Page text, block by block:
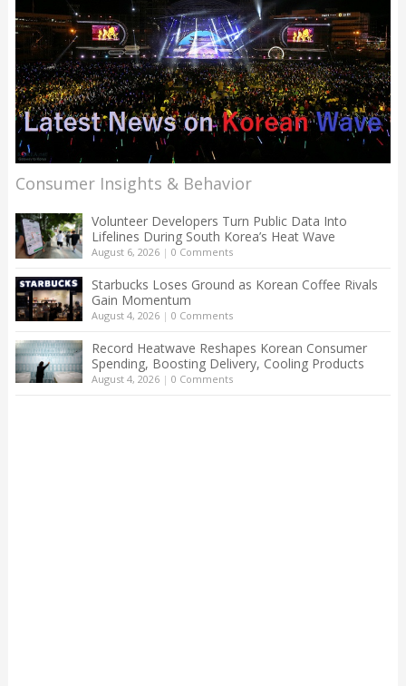
Consumer Insights & Behavior
Volunteer Developers Turn Public Data Into
Lifelines During South Korea’s Heat Wave
August 6, 2026| 0 Comments
Starbucks Loses Ground as Korean Coffee Rivals
Gain Momentum
August 4, 2026| 0 Comments
Record Heatwave Reshapes Korean Consumer
Spending, Boosting Delivery, Cooling Products
August 4, 2026| 0 Comments